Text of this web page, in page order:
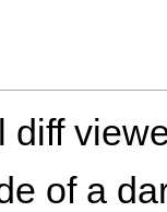
diff
of a